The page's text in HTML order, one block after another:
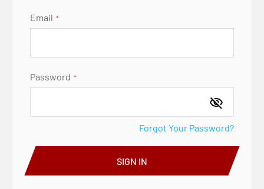
Email
Password
SIGN IN
Forgot Your Password?